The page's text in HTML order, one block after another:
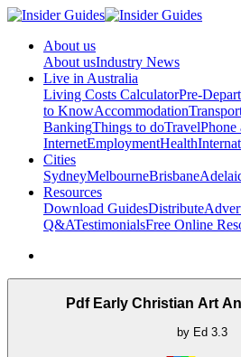
About us
About usIndustry News
Live in Australia
Living Costs CalculatorPre-
to KnowAccommodation
BankingThings to doTravelPhone
InternetEmploymentHealth
Cities
SydneyMelbourneBrisbane
Resources
Download GuidesDistribute
Q&ATestimonialsFree Online
Pdf Early Christian Art
by Ed 3.3